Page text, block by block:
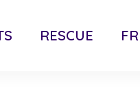
RESCUE